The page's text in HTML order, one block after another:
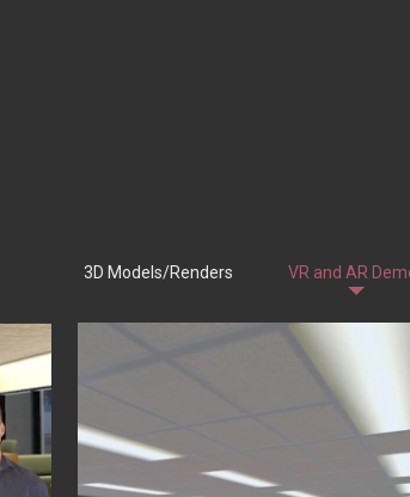
3D Models/Renders VR and AR